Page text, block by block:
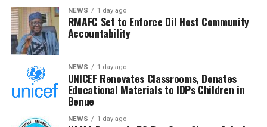
that RMAFC’s constitutional mandate requires firm
oversight, transparency and accountability in the
management of national revenue assets.
He expressed confidence that the investigation would
strengthen trust in the petroleum sector and ensure
that host communities receive the full benefits
guaranteed under the Petroleum Industry Act.
NEWS 1 day ago
RMAFC Set to Enforce Oil Host Community
Accountability
NEWS 1 day ago
UNICEF Renovates Classrooms, Donates
Educational Materials to IDPs Children in
Benue
NEWS 1 day ago